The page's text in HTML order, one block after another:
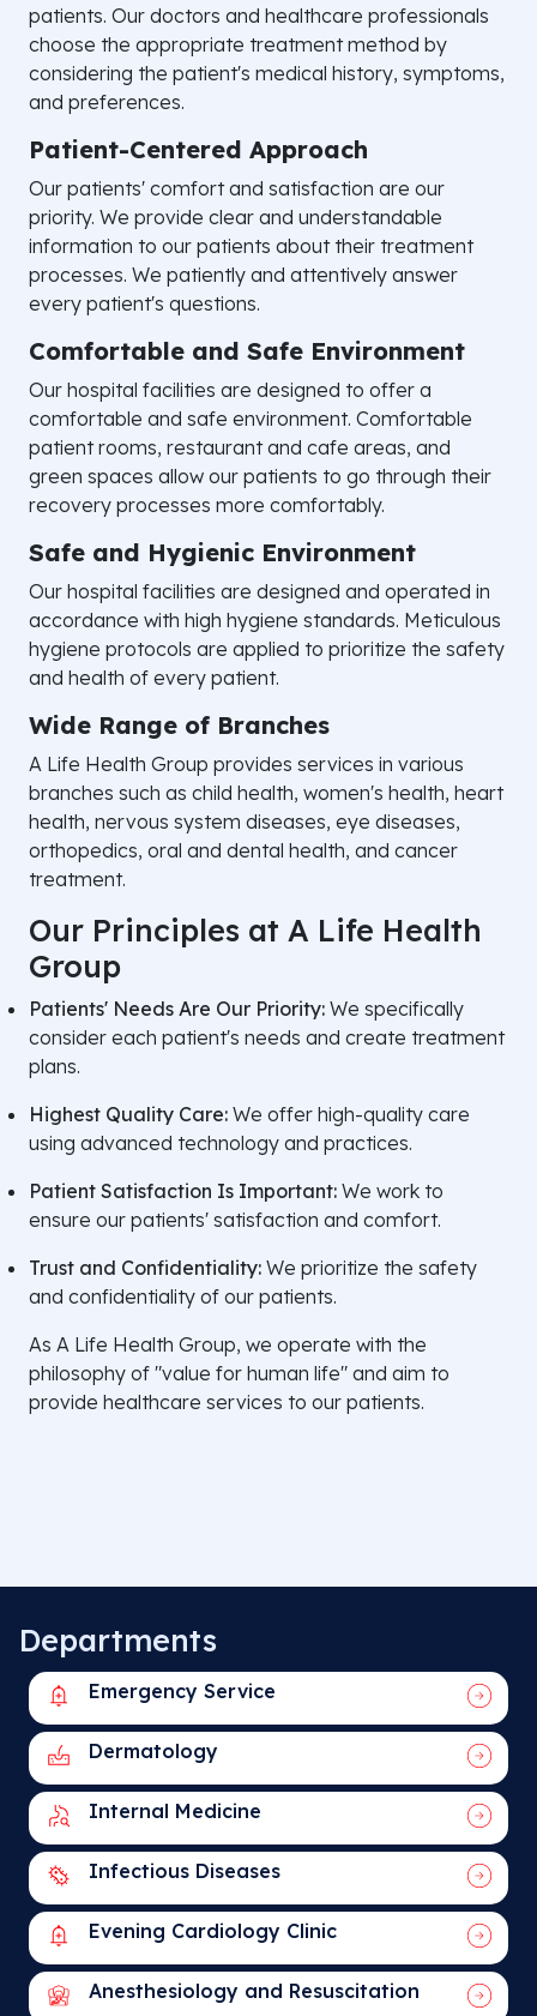
patients. Our doctors and healthcare professionals
choose the appropriate treatment method by
considering the patient's medical history, symptoms,
and preferences.
Patient-Centered Approach
Our patients' comfort and satisfaction are our
priority. We provide clear and understandable
information to our patients about their treatment
processes. We patiently and attentively answer
every patient's questions.
Comfortable and Safe Environment
Our hospital facilities are designed to offer a
comfortable and safe environment. Comfortable
patient rooms, restaurant and cafe areas, and
green spaces allow our patients to go through their
recovery processes more comfortably.
Safe and Hygienic Environment
Our hospital facilities are designed and operated in
accordance with high hygiene standards. Meticulous
hygiene protocols are applied to prioritize the safety
and health of every patient.
Wide Range of Branches
A Life Health Group provides services in various
branches such as child health, women's health, heart
health, nervous system diseases, eye diseases,
orthopedics, oral and dental health, and cancer
treatment.
Our Principles at A Life Health
Group
Patients' Needs Are Our Priority: We specifically
consider each patient's needs and create treatment
plans.
Highest Quality Care: We offer high-quality care
using advanced technology and practices.
Patient Satisfaction Is Important: We work to
ensure our patients' satisfaction and comfort.
Trust and Confidentiality: We prioritize the safety
and confidentiality of our patients.
As A Life Health Group, we operate with the
philosophy of "value for human life" and aim to
provide healthcare services to our patients.
Departments
Emergency Service
Dermatology
Internal Medicine
Infectious Diseases
Evening Cardiology Clinic
Anesthesiology and Resuscitation